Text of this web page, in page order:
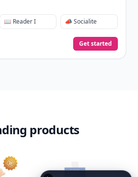
📖 Reader I 📣 Socialite
Get started
products